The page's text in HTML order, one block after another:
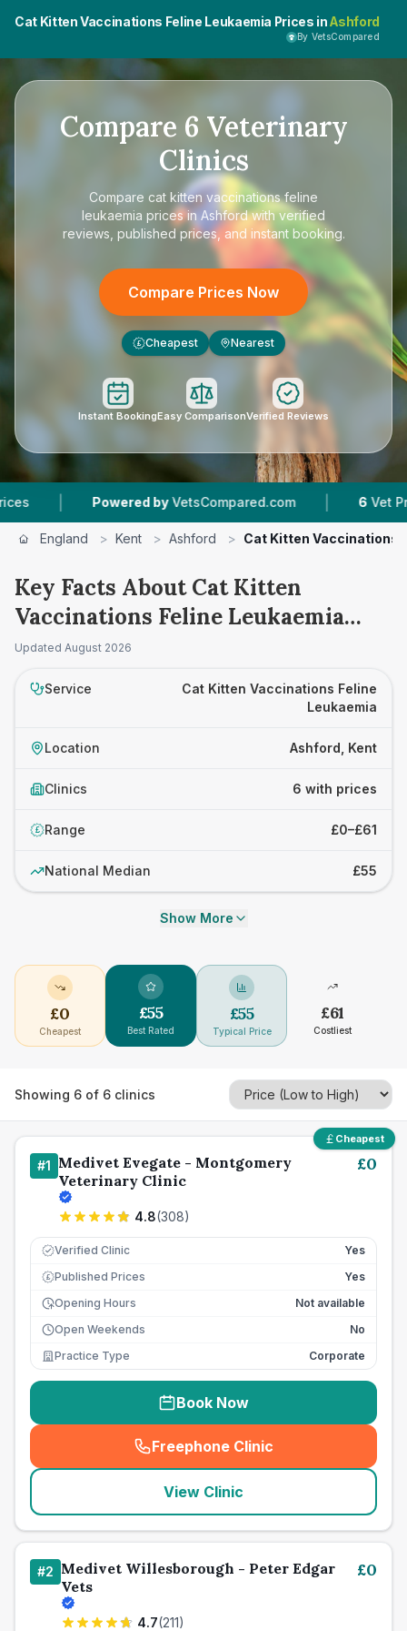
Cat Kitten Vaccinations Feline Leukaemia Prices inAshford
By VetsCompared
Compare 6 Veterinary
Clinics
Compare cat kitten vaccinations feline
leukaemia prices in Ashfordwith verified
reviews, published prices, and instant booking.
Compare Prices Now
£ Cheapest Nearest
Instant BookingEasy ComparisonVerified Reviews
Powered by VetsCompared.com | 6 Vet Practices
England > Kent > Ashford > Cat Kitten Vaccinations
Key Facts About Cat Kitten
Vaccinations Feline Leukaemia
Prices in Ashford
Updated August 2026
Service
Cat Kitten Vaccinations Feline
Leukaemia
Location Ashford, Kent
Clinics 6 with prices
£ Range £0–£61
National Median £55
Show More
£0
Cheapest
£55
Best Rated
£55
Typical Price
£61
Costliest
Showing 6 of 6 clinics
Cheapest
#1 Medivet Evegate - Montgomery
Veterinary Clinic
4.8(308)
£0
Verified Clinic Yes
£ Published Prices
Yes
Opening Hours
Not available
Open Weekends
No
Practice Type
Corporate
Book Now
Freephone Clinic
(seo_lab_card_freephone
View Clinic
#2 Medivet Willesborough - Peter Edgar
Vets
4.7(211)
£0